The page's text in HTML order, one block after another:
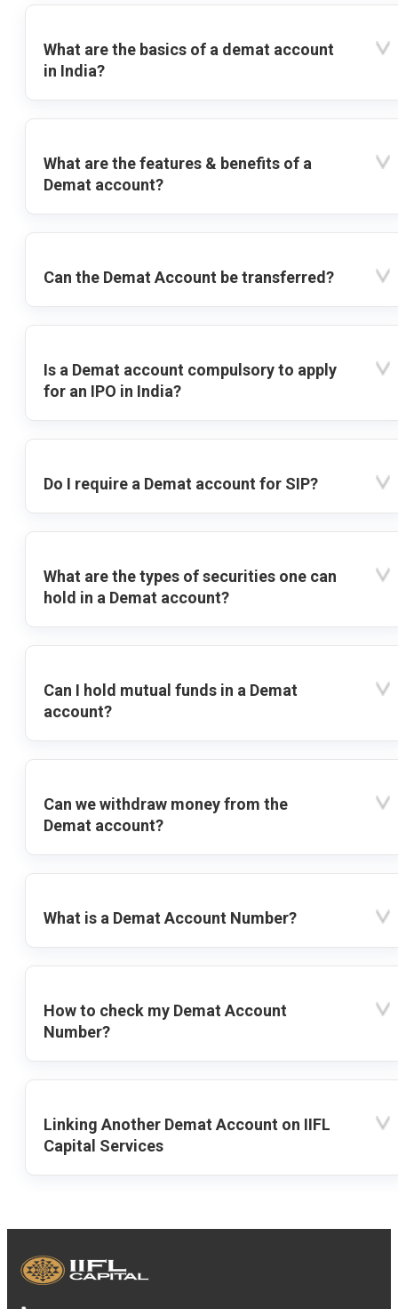
What are the basics of a demat account
in India?
What are the features & benefits of a
Demat account?
Can the Demat Account be transferred?
Is a Demat account compulsory to apply
for an IPO in India?
Do I require a Demat account for SIP?
What are the types of securities one can
hold in a Demat account?
Can I hold mutual funds in a Demat
account?
Can we withdraw money from the
Demat account?
What is a Demat Account Number?
How to check my Demat Account
Number?
Linking Another Demat Account on IIFL
Capital Services